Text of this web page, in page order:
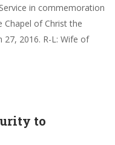
in commemoration
Chapel of Christ the
27, 2016. R-L: Wife of
to